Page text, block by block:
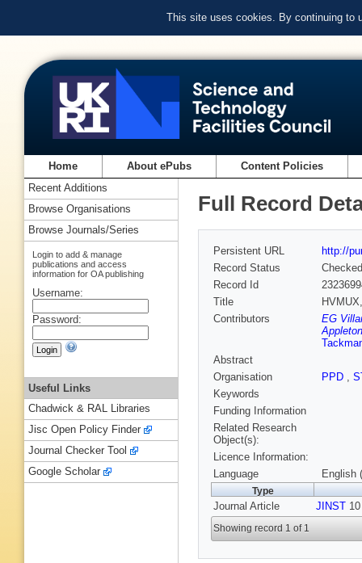
This site uses cookies. By continuing to
Home About ePubs Content Policies
Full Record
Persistent URL
http://
Record Status
Checked
Record Id
Title
Contributors
EG
Abstract
Organisation
PPD ,
Keywords
Funding Information
Related Research
Object(s):
Licence Information:
Language
English
Type
Journal Article JINST
Showing record 1 of 1
Recent Additions
Browse Organisations
Browse Journals/Series
Login to add & manage
publications and access
information for OA publishing
Username:
Password:
Useful Links
Chadwick & RAL Libraries
Jisc Open Policy Finder
Journal Checker Tool
Google Scholar